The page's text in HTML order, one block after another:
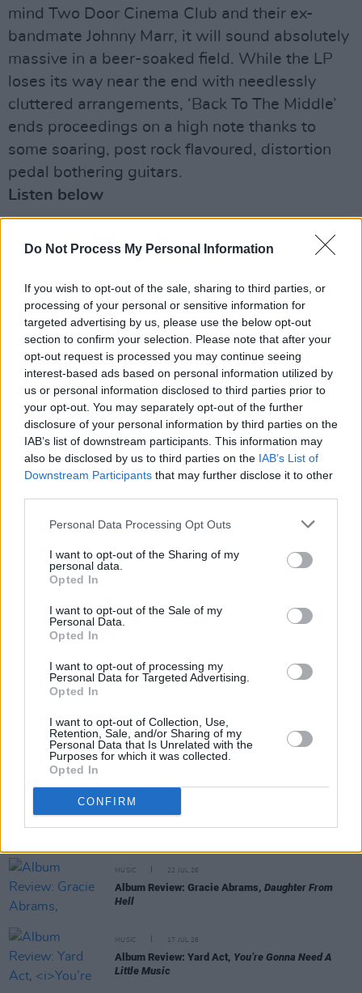
Do Not Process My Personal Information
If you wish to opt-out of the sale, sharing to third parties, or
processing of your personal or sensitive information for
targeted advertising by us, please use the below opt-out
section to confirm your selection. Please note that after your
opt-out request is processed you may continue seeing
interest-based ads based on personal information utilized by
us or personal information disclosed to third parties prior to
your opt-out. You may separately opt-out of the further
disclosure of your personal information by third parties on the
IAB’s list of downstream participants. This information may
also be disclosed by us to third parties on the IAB’s List of
Downstream Participants that may further disclose it to other
Personal Data Processing Opt Outs
I want to opt-out of the Sharing of my
personal data.
Opted In
I want to opt-out of the Sale of my
Personal Data.
Opted In
I want to opt-out of processing my
Personal Data for Targeted Advertising.
Opted In
I want to opt-out of Collection, Use,
Retention, Sale, and/or Sharing of my
Personal Data that Is Unrelated with the
Purposes for which it was collected.
Opted In
CONFIRM
mind Two Door Cinema Club and their ex-
bandmate Johnny Marr, it will sound absolutely
massive in a beer-soaked field. While the LP
loses its way near the end with needlessly
cluttered arrangements, ‘Back To The Middle’
ends proceedings on a high note thanks to
some soaring, post rock flavoured, distortion
pedal bothering guitars.
Listen below
Share This Article:
RELATED
MUSIC 22 JUL 26
Album Review: Gracie Abrams, Daughter From
Hell
MUSIC 17 JUL 26
Album Review: Yard Act, You’re Gonna Need A
Little Music